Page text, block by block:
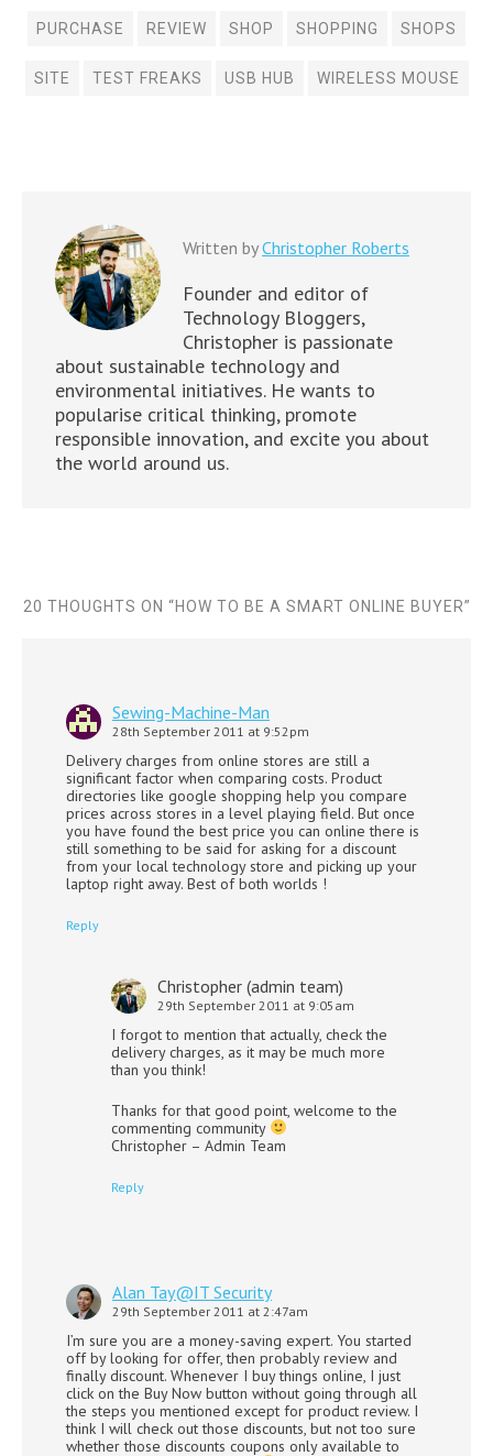
PURCHASE REVIEW SHOP SHOPPING SHOPS
SITE TEST FREAKS USB HUB WIRELESS MOUSE
Written byChristopher Roberts
Founder and editor of
Technology Bloggers,
Christopher is passionate
about sustainable technology and
environmental initiatives. He wants to
popularise critical thinking, promote
responsible innovation, and excite you about
the world around us.
20 THOUGHTS ON “HOW TO BE A SMART ONLINE BUYER”
Sewing-Machine-Man
28th September 2011 at 9:52pm
Delivery charges from online stores are still a
significant factor when comparing costs. Product
directories like google shopping help you compare
prices across stores in a level playing field. But once
you have found the best price you can online there is
still something to be said for asking for a discount
from your local technology store and picking up your
laptop right away. Best of both worlds !
Reply
Christopher (admin team)
29th September 2011 at 9:05am
I forgot to mention that actually, check the
delivery charges, as it may be much more
than you think!
Thanks for that good point, welcome to the
commenting community
Christopher – Admin Team
Reply
Alan Tay@IT Security
29th September 2011 at 2:47am
I’m sure you are a money-saving expert. You started
off by looking for offer, then probably review and
finally discount. Whenever I buy things online, I just
click on the Buy Now button without going through all
the steps you mentioned except for product review. I
think I will check out those discounts, but not too sure
whether those discounts coupons only available to